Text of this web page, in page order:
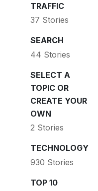
TRAFFIC
37 Stories
SEARCH
44 Stories
SELECT A
TOPIC OR
CREATE YOUR
OWN
2 Stories
TECHNOLOGY
930 Stories
TOP 10